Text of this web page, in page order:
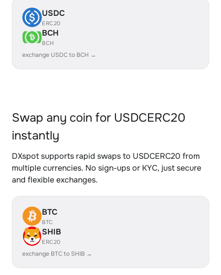
USDC
ERC20
BCH
BCH
exchange USDC to BCH →
Swap any coin for USDCERC20
instantly
DXspot supports rapid swaps to USDCERC20 from
multiple currencies. No sign-ups or KYC, just secure
and flexible exchanges.
BTC
BTC
SHIB
ERC20
exchange BTC to SHIB →